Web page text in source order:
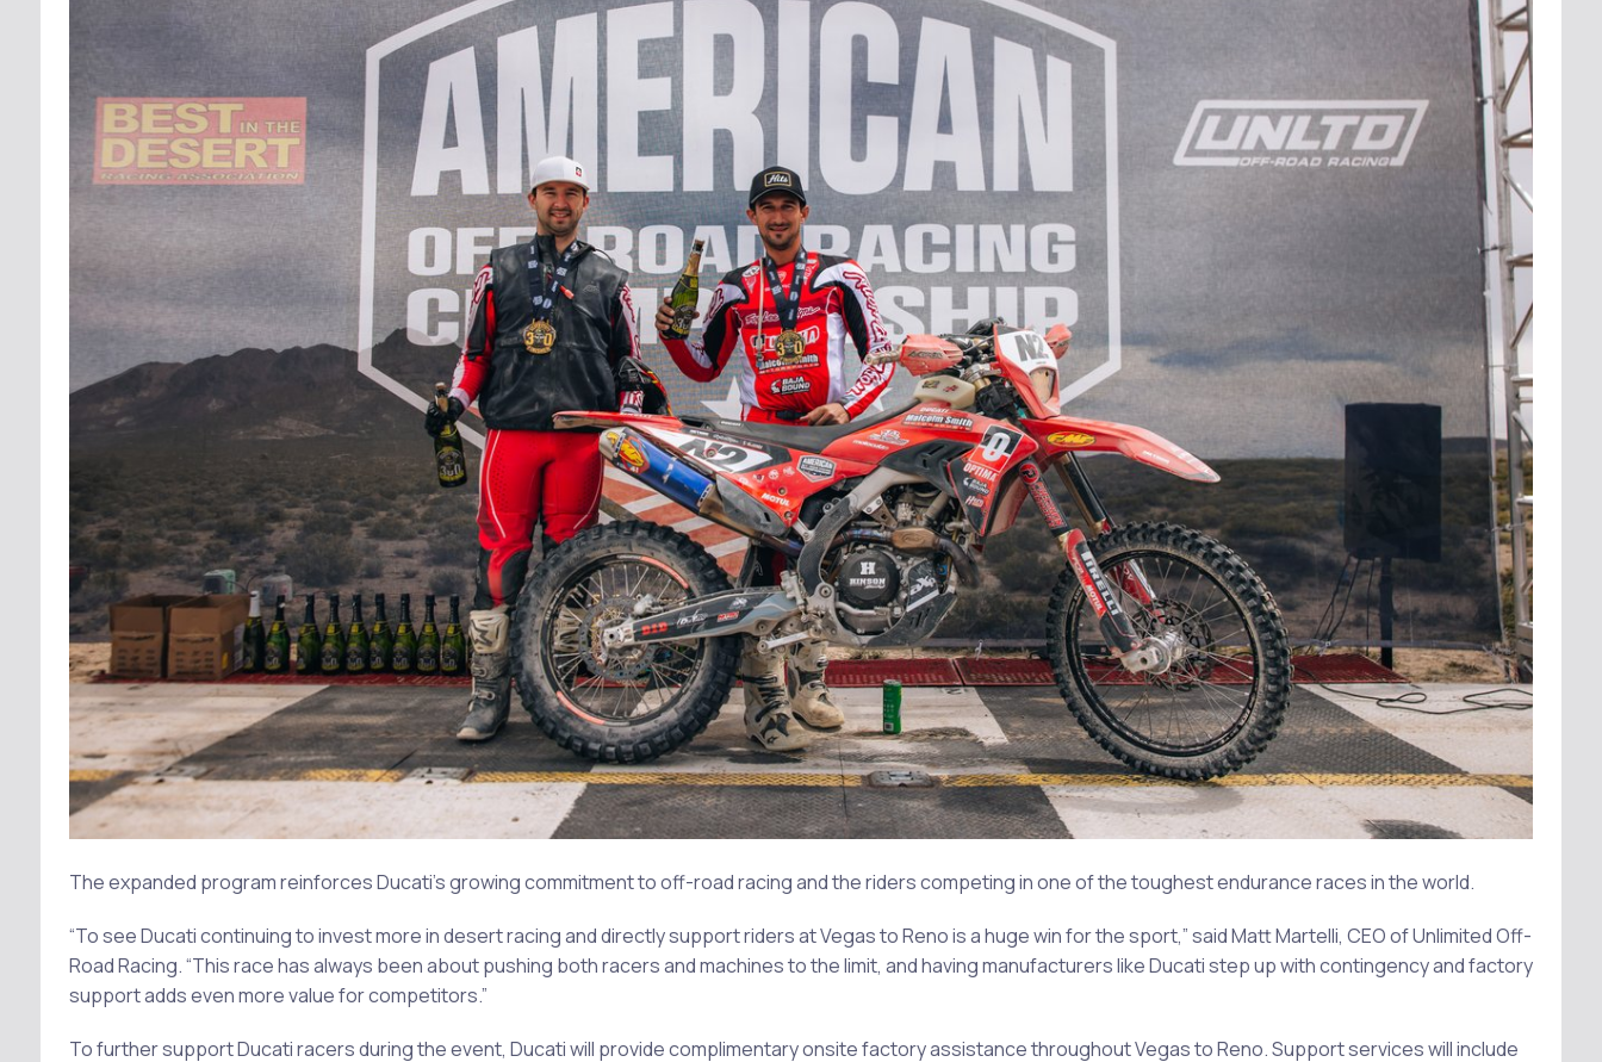
The expanded program reinforces Ducati’s growing commitment to off-road racing and the riders competing in one of the toughest endurance races in the world.
“To see Ducati continuing to invest more in desert racing and directly support riders at Vegas to Reno is a huge win for the sport,” said Matt Martelli, CEO of Unlimited Off-
Road Racing. “This race has always been about pushing both racers and machines to the limit, and having manufacturers like Ducati step up with contingency and factory
support adds even more value for competitors.”
To further support Ducati racers during the event, Ducati will provide complimentary onsite factory assistance throughout Vegas to Reno. Support services will include